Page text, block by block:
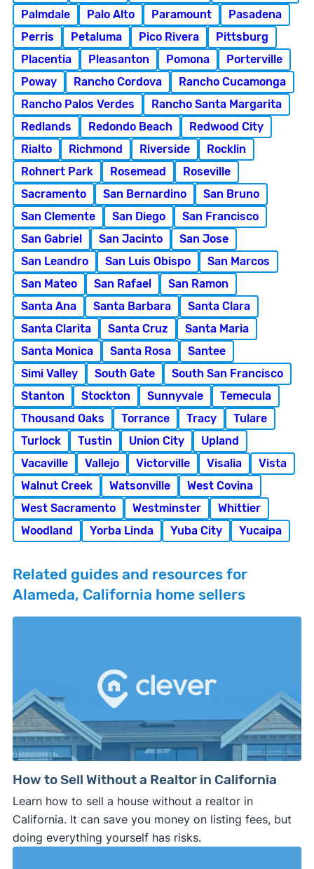
Palmdale
Palo Alto Paramount
Pasadena
Perris
Petaluma Pico Rivera
Pittsburg
Placentia
Pleasanton Pomona
Porterville
Poway
Rancho Cordova
Rancho Cucamonga
Rancho Palos Verdes
Rancho Santa Margarita
Redlands
Redondo Beach
Redwood City
Rialto
Richmond Riverside
Rocklin
Rohnert Park
Rosemead
Roseville
Sacramento
San Bernardino
San Bruno
San Clemente
San Diego
San Francisco
San Gabriel
San Jacinto
San Jose
San Leandro
San Luis Obispo
San Marcos
San Mateo
San Rafael
San Ramon
Santa Ana
Santa Barbara
Santa Clara
Santa Clarita
Santa Cruz
Santa Maria
Santa Monica
Santa Rosa
Santee
Simi Valley
South Gate
South San Francisco
Stanton
Stockton Sunnyvale
Temecula
Thousand Oaks
Torrance Tracy
Tulare
Turlock
Tustin Union City
Upland
Vacaville
Vallejo Victorville Visalia
Vista
Walnut Creek
Watsonville
West Covina
West Sacramento
Westminster
Whittier
Woodland
Yorba Linda Yuba City Yucaipa
Related guides and resources for
Alameda, California home sellers
How to Sell Without a Realtor in California
Learn how to sell a house without a realtor in
California. It can save you money on listing fees, but
doing everything yourself has risks.